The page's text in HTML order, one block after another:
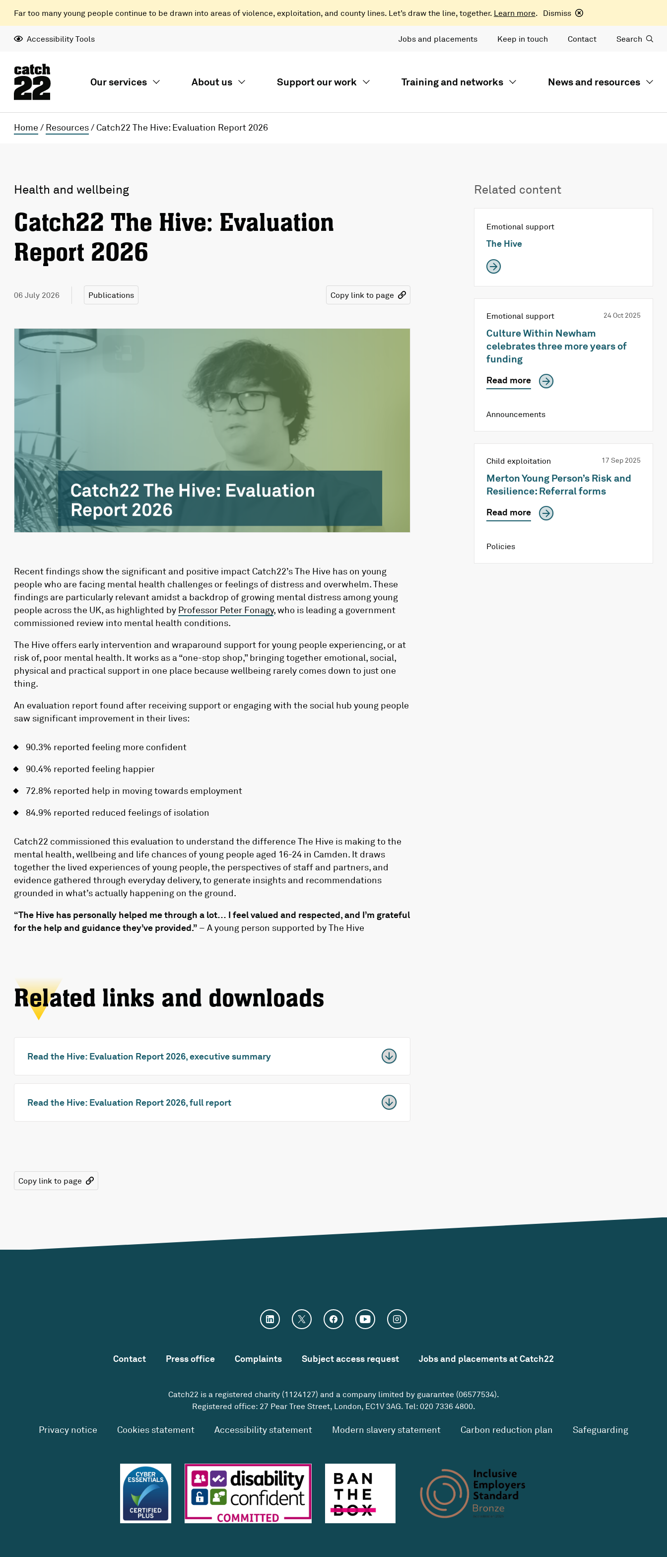
Far too many young people continue to be drawn into areas of violence, exploitation, and county lines. Let’s draw the line, together. Learn more. Dismiss
Accessibility Tools Jobs and placements Keep in touch Contact Search
Our services About us Support our work Training and networks News and resources
Home / Resources/ Catch22 The Hive: Evaluation Report 2026
Health and wellbeing
Catch22 The Hive: Evaluation
Report 2026
06 July 2026 Publications Copy link to page
Recent findings show the significant and positive impact Catch22’s The Hive has on young
people who are facing mental health challenges or feelings of distress and overwhelm. These
findings are particularly relevant amidst a backdrop of growing mental distress among young
people across the UK, as highlighted by Professor Peter Fonagy, who is leading a government
commissioned review into mental health conditions.
The Hive offers early intervention and wraparound support for young people experiencing, or at
risk of, poor mental health. It works as a “one-stop shop,” bringing together emotional, social,
physical and practical support in one place because wellbeing rarely comes down to just one
thing.
An evaluation report found after receiving support or engaging with the social hub young people
saw significant improvement in their lives:
90.3% reported feeling more confident
90.4% reported feeling happier
72.8% reported help in moving towards employment
84.9% reported reduced feelings of isolation
Catch22 commissioned this evaluation to understand the difference The Hive is making to the
mental health, wellbeing and life chances of young people aged 16-24 in Camden. It draws
together the lived experiences of young people, the perspectives of staff and partners, and
evidence gathered through everyday delivery, to generate insights and recommendations
grounded in what’s actually happening on the ground.
“The Hive has personally helped me through a lot… I feel valued and respected, and I’m grateful
for the help and guidance they’ve provided.” – A young person supported by The Hive
Related links and downloads
Read the Hive: Evaluation Report 2026, executive summary
Read the Hive: Evaluation Report 2026, full report
Copy link to page
Related content
Emotional support
The Hive
Emotional support 24 Oct 2025
Culture Within Newham
celebrates three more years of
funding
Read more
Announcements
Child exploitation 17 Sep 2025
Merton Young Person’s Risk and
Resilience: Referral forms
Read more
Policies
Contact Press office Complaints Subject access request Jobs and placements at Catch22
Catch22 is a registered charity (1124127) and a company limited by guarantee (06577534).
Registered office: 27 Pear Tree Street, London, EC1V 3AG. Tel: 020 7336 4800.
Privacy notice Cookies statement Accessibility statement Modern slavery statement Carbon reduction plan Safeguarding